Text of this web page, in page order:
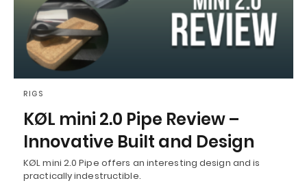
RIGS
KØL mini 2.0 Pipe Review –
Innovative Built and Design
KØL mini 2.0 Pipe offers an interesting design and is
practically indestructible.